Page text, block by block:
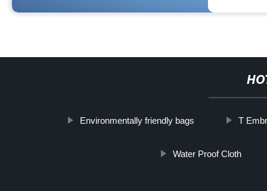
Environmentally friendly bags T
Water Proof Cloth